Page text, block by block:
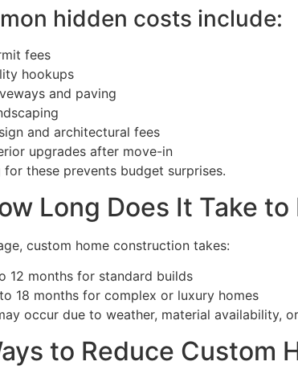
hidden costs include:
fees
hookups
and paving
and architectural fees
upgrades after move-in
for these prevents budget surprises.
Long Does It Take
custom home construction takes:
12 months for standard builds
18 months for complex or luxury homes
occur due to weather, material availability,
to Reduce Custom